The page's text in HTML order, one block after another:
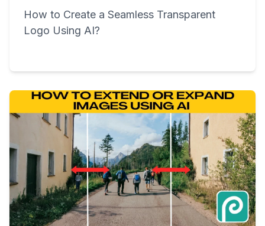
How to Create a Seamless Transparent
Logo Using AI?